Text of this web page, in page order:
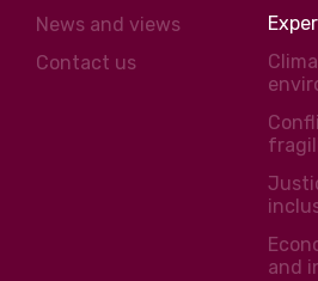
News and views
Contact us
and